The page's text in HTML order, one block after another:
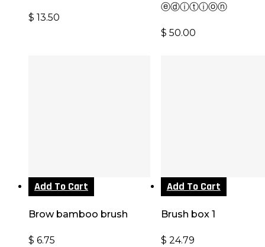
$ 13.50
ⓔⓓⓘⓣⓘⓞⓝ
$ 50.00
Add To Cart
Brow bamboo brush
$ 6.75
Add To Cart
Brush box 1
$ 24.79